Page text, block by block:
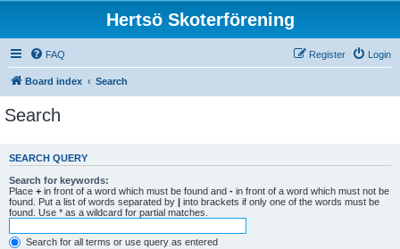
Hertsö Skoterförening
FAQ Login
Register
Board index Search
Search
SEARCH QUERY
Search for keywords:
Place + in front of a word which must be found and - in front of a word which must not be
found. Put a list of words separated by | into brackets if only one of the words must be
found. Use * as a wildcard for partial matches.
Search for all terms or use query as entered